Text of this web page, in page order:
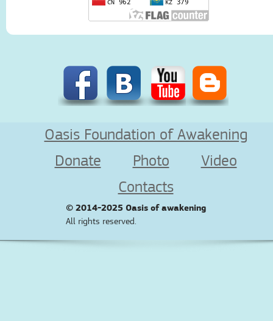
Oasis Foundation of Awakening
Donate
Photo
Video
Contacts
© 2014-2025 Oasis of awakening
All rights reserved.